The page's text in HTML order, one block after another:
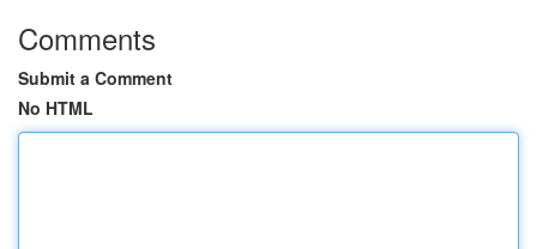
Comments
Submit a Comment
No HTML